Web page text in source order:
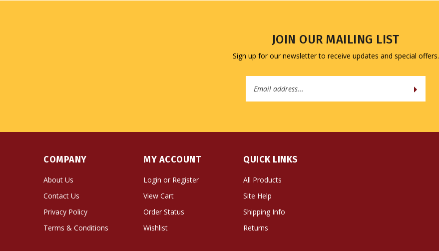
JOIN OUR MAILING LIST
Sign up for our newsletter to receive updates and special offers.
COMPANY
About Us
Contact Us
Privacy Policy
Terms & Conditions
MY ACCOUNT
Login or Register
View Cart
Order Status
Wishlist
QUICK LINKS
All Products
Site Help
Shipping Info
Returns